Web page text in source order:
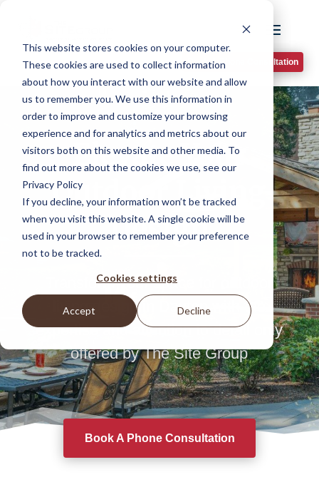
This website stores cookies on your computer.
These cookies are used to collect information
about how you interact with our website and allow
us to remember you. We use this information in
order to improve and customize your browsing
experience and for analytics and metrics about our
visitors both on this website and other media. To
find out more about the cookies we use, see our
Privacy Policy
If you decline, your information won’t be tracked
when you visit this website. A single cookie will be
used in your browser to remember your preference
not to be tracked.
Cookies settings
Accept Decline
Book A Phone Consultation
Elevate Your
Outdoor Living
Design
Transform your space for outdoor
living design in Dayton with the
expertise and attention to detail only
offered by The Site Group
Book A Phone Consultation